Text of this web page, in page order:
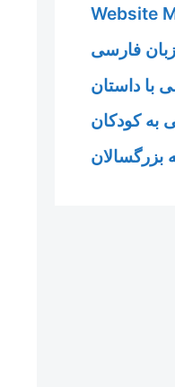
Website
فارسی
با داستان
به کودکان